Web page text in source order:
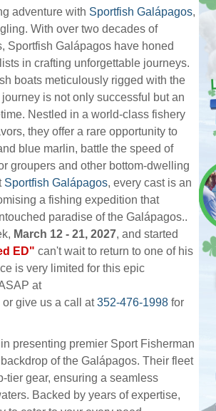
adventure with Sportfish Galápagos,
With over two decades of
Sportfish Galápagos have honed
in crafting unforgettable journeys.
boats meticulously rigged with the
is not only successful but an
Nestled in a world-class fishery
they offer a rare opportunity to
blue marlin, battle the speed of
groupers and other bottom-dwelling
Sportfish Galápagos, every cast is an
a fishing expedition that
paradise of the Galápagos..
March 12 - 21, 2027, and started
ED" can't wait to return to one of his
is very limited for this epic
at
or give us a call at352-476-1998 for
presenting premier Sport Fisherman
of the Galápagos. Their fleet
tier gear, ensuring a seamless
Backed by years of expertise,